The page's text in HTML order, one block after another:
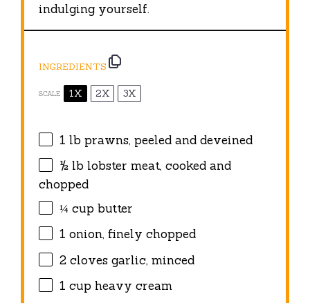
indulging yourself.
INGREDIENTS
SCALE 1X 2X 3X
1 lb prawns, peeled and deveined
½ lb lobster meat, cooked and
chopped
¼ cup butter
1 onion, finely chopped
2 cloves garlic, minced
1 cup heavy cream